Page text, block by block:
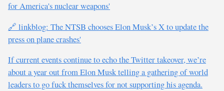
for America's nuclear weapons'
🔗 linkblog: The NTSB chooses Elon Musk’s X to update the
press on plane crashes'
If current events continue to echo the Twitter takeover, we’re
about a year out from Elon Musk telling a gathering of world
leaders to go fuck themselves for not supporting his agenda.